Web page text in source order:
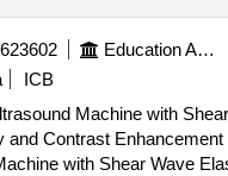
Education And Research Institute
ICB
Machine with
Contrast Enhancement Advanced
with Shear Wave